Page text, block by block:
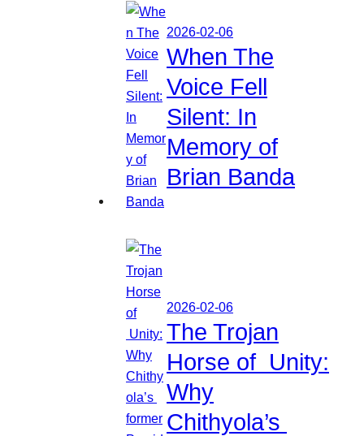
2026-02-06
When The
Voice Fell
Silent: In
Memory of
Brian Banda
2026-02-06
The Trojan
Horse of Unity:
Why
Chithyola’s